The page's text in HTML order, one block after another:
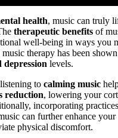
health, music can truly
therapeutic benefits of
well-being in ways you
therapy has been
depression levels.
to calming music
reduction, lowering your
incorporating
can further enhance your
physical discomfort.